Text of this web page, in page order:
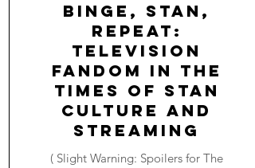
Binge, Stan,
Repeat:
Television
Fandom in the
Times of Stan
Culture and
Streaming
( Slight Warning: Spoilers for The